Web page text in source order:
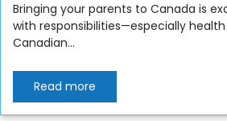
Bringing your parents to Canada is
with responsibilities—especially
Canadian...
Read more